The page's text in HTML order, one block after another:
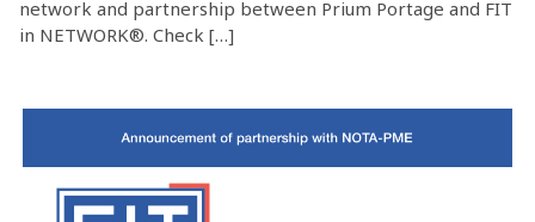
network and partnership between Prium Portage and FIT
in NETWORK®. Check […]